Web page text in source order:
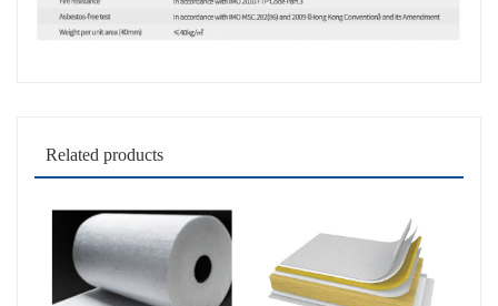
Related products